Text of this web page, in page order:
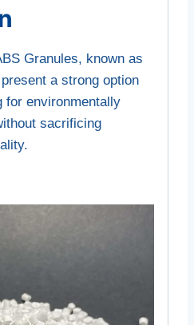
Granules, known as
a strong option
for environmentally
sacrificing